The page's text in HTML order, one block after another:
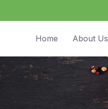
Home About Us